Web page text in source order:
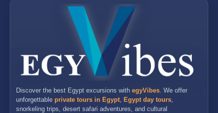
Discover the best Egypt excursions with egyVibes . We offer
unforgettable private tours in Egypt Egypt day tours
snorkeling trips, desert safari adventures, and cultural